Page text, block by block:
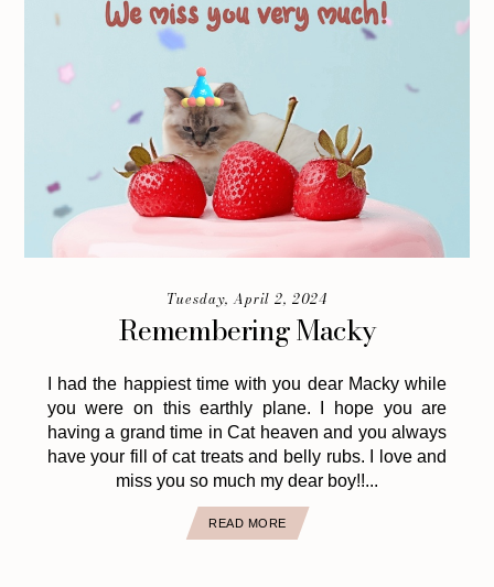
Tuesday, April 2, 2024
Remembering Macky
I had the happiest time with you dear Macky while
you were on this earthly plane. I hope you are
having a grand time in Cat heaven and you always
have your fill of cat treats and belly rubs. I love and
miss you so much my dear boy!!...
READ MORE